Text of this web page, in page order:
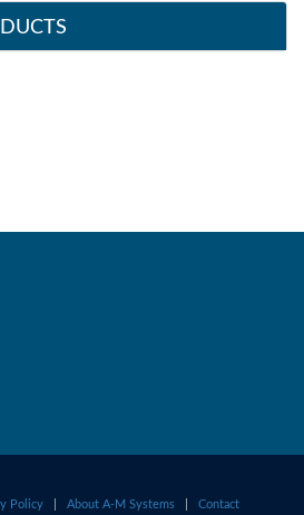
Policy About A-M Systems Contact